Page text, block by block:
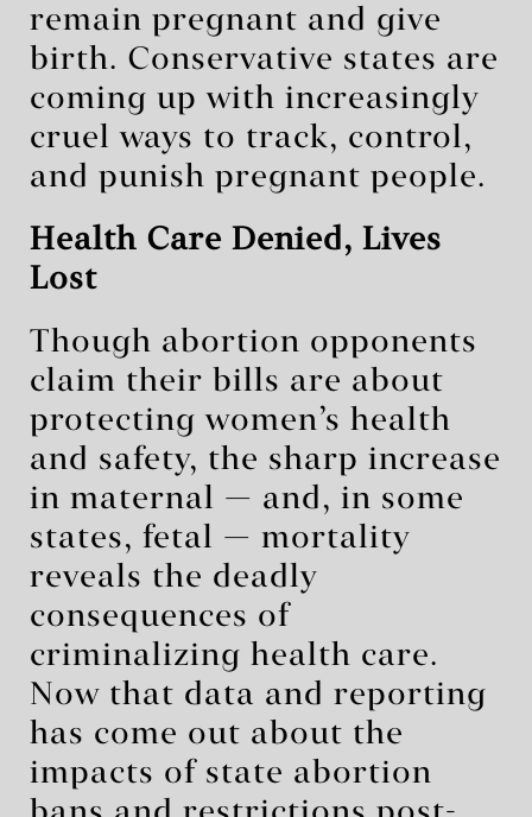
remain pregnant and give
birth. Conservative states are
coming up with increasingly
cruel ways to track, control,
and punish pregnant people.
Health Care Denied, Lives
Lost
Though abortion opponents
claim their bills are about
protecting women’s health
and safety, the sharp increase
in maternal — and, in some
states, fetal — mortality
reveals the deadly
consequences of
criminalizing health care.
Now that data and reporting
has come out about the
impacts of state abortion